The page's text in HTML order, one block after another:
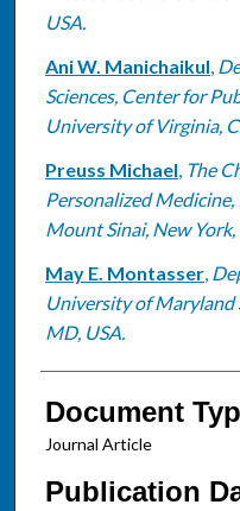
USA.
Ani W. Manichaikul,
Sciences, Center for
University of Virginia,
Preuss Michael, The
Personalized
Mount Sinai, New York,
May E. Montasser,
University of Maryland
MD, USA.
Document
Journal Article
Publication